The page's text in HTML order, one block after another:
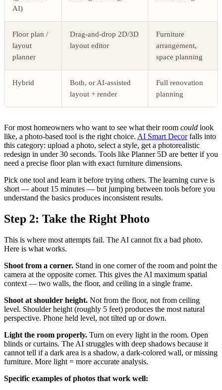
AI)
Floor plan /
layout
planner
Drag-and-drop 2D/3D
layout editor
Furniture
arrangement,
space planning
Hybrid
Both, or AI-assisted
layout + render
Full renovation
planning
For most homeowners who want to see what their room could look
like, a photo-based tool is the right choice. AI Smart Decorfalls into
this category: upload a photo, select a style, get a photorealistic
redesign in under 30 seconds. Tools like Planner 5D are better if you
need a precise floor plan with exact furniture dimensions.
Pick one tool and learn it before trying others. The learning curve is
short — about 15 minutes — but jumping between tools before you
understand the basics produces inconsistent results.
Step 2: Take the Right Photo
This is where most attempts fail. The AI cannot fix a bad photo.
Here is what works.
Shoot from a corner. Stand in one corner of the room and point the
camera at the opposite corner. This gives the AI maximum spatial
context — two walls, the floor, and ceiling in a single frame.
Shoot at shoulder height. Not from the floor, not from ceiling
level. Shoulder height (roughly 5 feet) produces the most natural
perspective. Phone held level, not tilted up or down.
Light the room properly. Turn on every light in the room. Open
blinds or curtains. The AI struggles with deep shadows because it
cannot tell if a dark area is a shadow, a dark-colored wall, or missing
furniture. More light = more accurate analysis.
Specific examples of photos that work well: